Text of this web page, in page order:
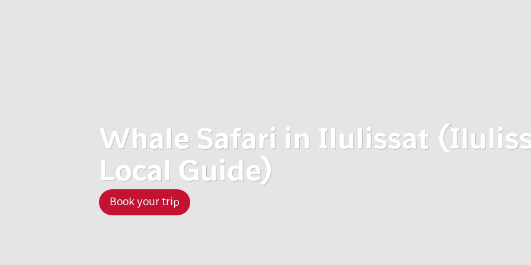
Whale Safari in Ilulissat
Local Guide)
Book your trip